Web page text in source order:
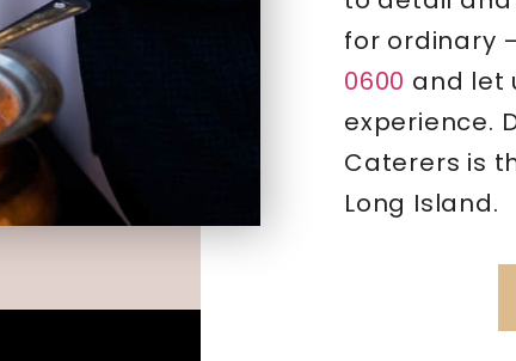
for ordinary
0600 and let
experience.
Caterers is
Long Island.